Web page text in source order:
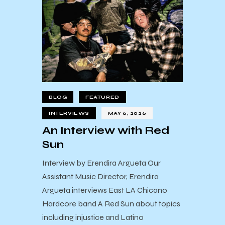
BLOG FEATURED
INTERVIEWS MAY 6, 2026
An Interview with Red
Sun
Interview by Erendira Argueta Our
Assistant Music Director, Erendira
Argueta interviews East LA Chicano
Hardcore band A Red Sun about topics
including injustice and Latino